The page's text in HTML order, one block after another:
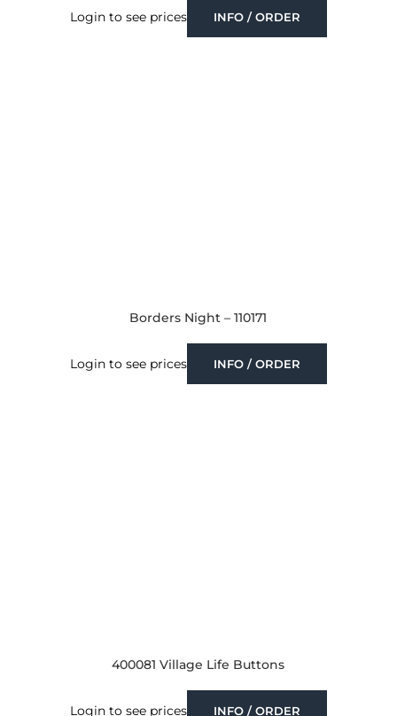
Login to see prices INFO / ORDER
Borders Night – 110171
Login to see prices INFO / ORDER
400081 Village Life Buttons
Login to see prices INFO / ORDER